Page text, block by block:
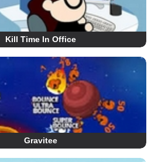
Kill Time In Office
Gravitee